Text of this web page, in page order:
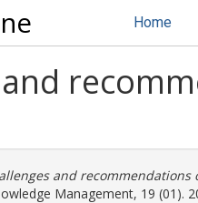
Home
and
and
Management, 19 (01).